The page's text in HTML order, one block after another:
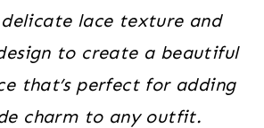
lace texture and
to create a beautiful
that’s perfect for adding
charm to any outfit.